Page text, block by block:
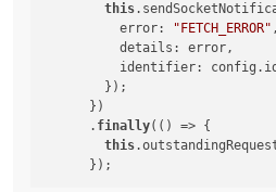
this
          error:
"FETCH_ERROR" ,
          details: error,
identifier:
        });
      })
      .
finally(() => {
this